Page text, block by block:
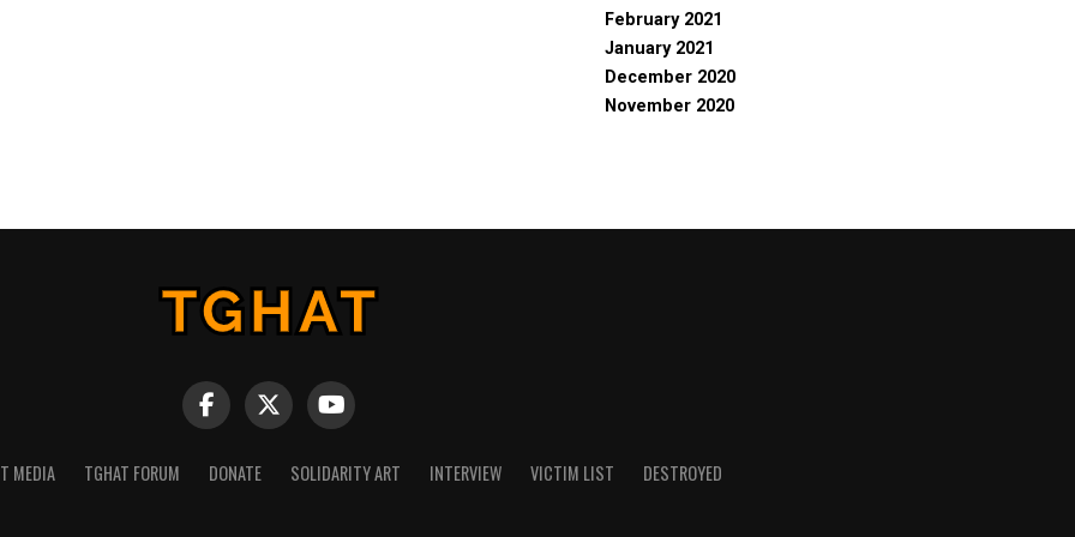
February 2021
January 2021
December 2020
November 2020
MEDIA TGHAT FORUM DONATE SOLIDARITY ART INTERVIEW VICTIM LIST DESTROYED